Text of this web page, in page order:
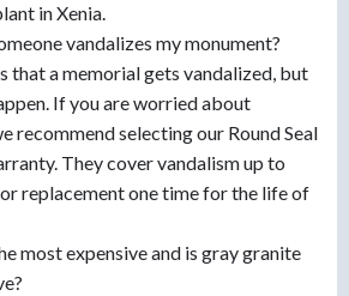
in Xenia.
vandalizes my monument?
that a memorial gets vandalized, but
If you are worried about
recommend selecting our Round Seal
They cover vandalism up to
replacement one time for the life of
most expensive and is gray granite